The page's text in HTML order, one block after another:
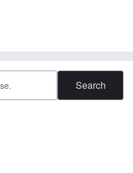
Austrian Freedom Party